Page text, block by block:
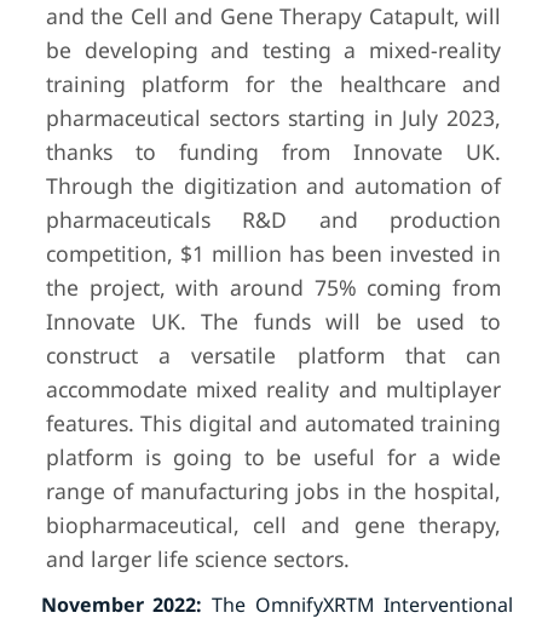
and the Cell and Gene Therapy Catapult, will
be developing and testing a mixed-reality
training platform for the healthcare and
pharmaceutical sectors starting in July 2023,
thanks to funding from Innovate UK.
Through the digitization and automation of
pharmaceuticals R&D and production
competition, $1 million has been invested in
the project, with around 75% coming from
Innovate UK. The funds will be used to
construct a versatile platform that can
accommodate mixed reality and multiplayer
features. This digital and automated training
platform is going to be useful for a wide
range of manufacturing jobs in the hospital,
biopharmaceutical, cell and gene therapy,
and larger life science sectors.
November 2022: The OmnifyXRTM Interventional